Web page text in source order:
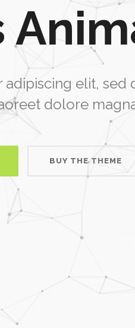
elit,
dolore
BUY THE THEME